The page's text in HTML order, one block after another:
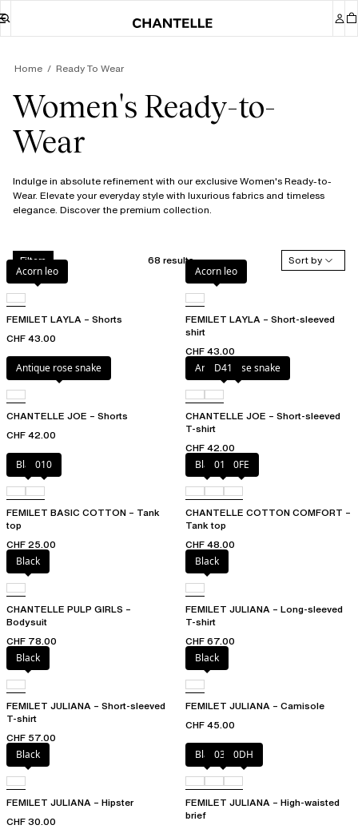
Home Ready To Wear
Women's Ready-to-
Wear
Indulge in absolute refinement with our exclusive Women's Ready-to-
Wear. Elevate your everyday style with luxurious fabrics and timeless
elegance. Discover the premium collection.
Filters 68 results
Sort by
Acorn leo
FEMILET LAYLA – Shorts
CHF 43.00
Acorn leo
FEMILET LAYLA – Short-sleeved
shirt
CHF 43.00
Antique rose snake
CHANTELLE JOE – Shorts
CHF 42.00
Antique rose snake
D41
CHANTELLE JOE – Short-sleeved
T-shirt
CHF 42.00
Black010
FEMILET BASIC COTTON – Tank
top
CHF 25.00
Black010 0FE
CHANTELLE COTTON COMFORT –
Tank top
CHF 48.00
Black
CHANTELLE PULP GIRLS –
Bodysuit
CHF 78.00
Black
FEMILET JULIANA – Long-sleeved
T-shirt
CHF 67.00
Black
FEMILET JULIANA – Short-sleeved
T-shirt
CHF 57.00
Black
FEMILET JULIANA – Camisole
CHF 45.00
Black
FEMILET JULIANA – Hipster
CHF 30.00
Black035 0DH
FEMILET JULIANA – High-waisted
brief